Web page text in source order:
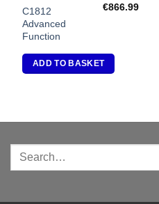
C1812
Advanced
Function
€866.99
ADD TO BASKET